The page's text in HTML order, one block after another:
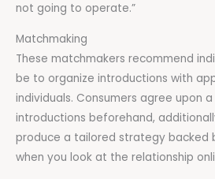
not going to operate.”
Matchmaking
These matchmakers recommend
be to organize introductions with
individuals. Consumers agree upon
introductions beforehand,
produce a tailored strategy backed
when you look at the relationship